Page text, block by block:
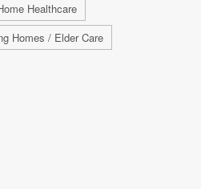
Healthcare
Homes / Elder Care